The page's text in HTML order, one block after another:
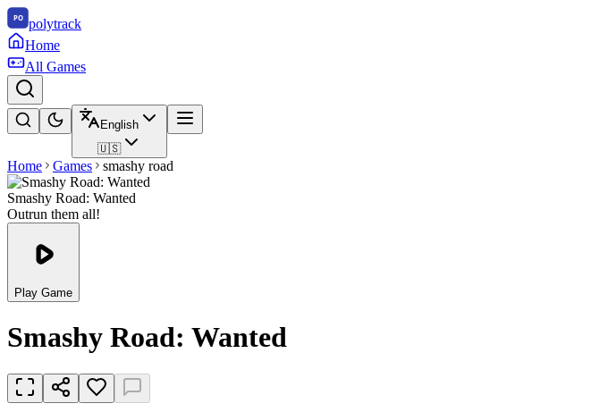
polytrack
Home
All Games
English
🇺🇸
Home Games smashy road
Smashy Road: Wanted
Outrun them all!
Play Game
Smashy Road: Wanted